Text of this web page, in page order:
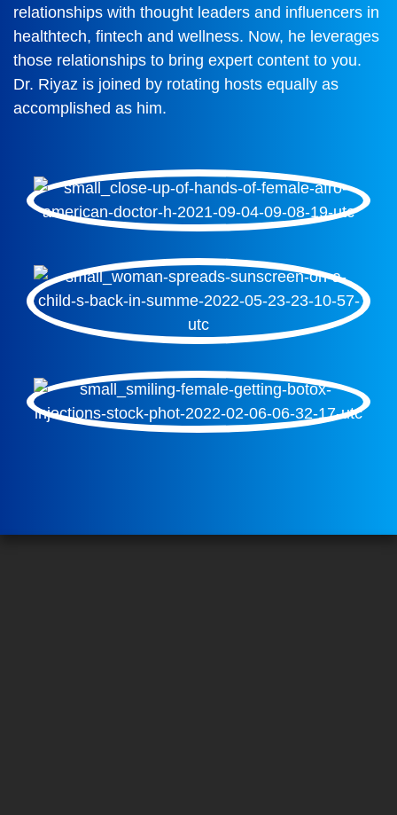
relationships with thought leaders and influencers in
healthtech, fintech and wellness. Now, he leverages
those relationships to bring expert content to you.
Dr. Riyaz is joined by rotating hosts equally as
accomplished as him.